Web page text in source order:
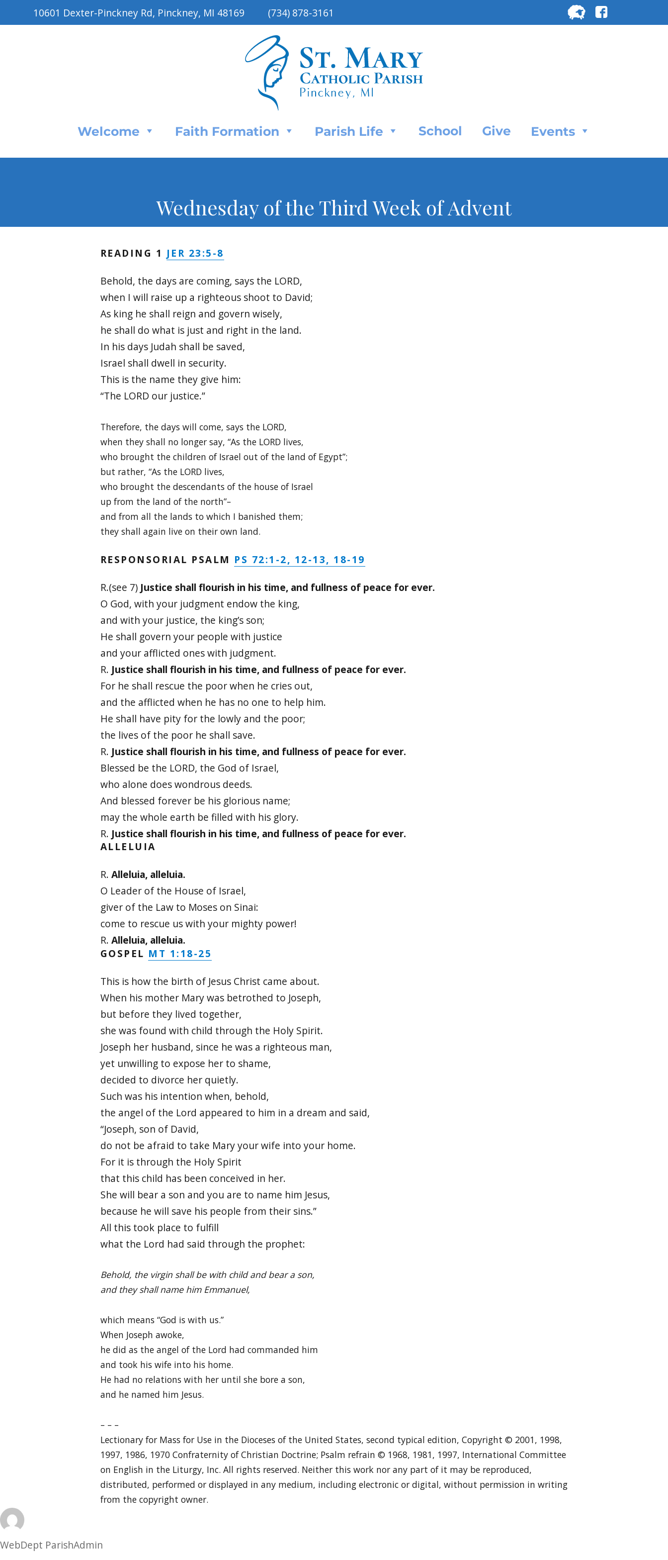
10601 Dexter-Pinckney Rd, Pinckney, MI 48169 (734) 878-3161
for:
Welcome Faith Formation Parish Life School Give Events
Wednesday of the Third Week of Advent
READING 1 JER 23:5-8
Behold, the days are coming, says the LORD,
when I will raise up a righteous shoot to David;
As king he shall reign and govern wisely,
he shall do what is just and right in the land.
In his days Judah shall be saved,
Israel shall dwell in security.
This is the name they give him:
“The LORD our justice.”
Therefore, the days will come, says the LORD,
when they shall no longer say, “As the LORD lives,
who brought the children of Israel out of the land of Egypt”;
but rather, “As the LORD lives,
who brought the descendants of the house of Israel
up from the land of the north”–
and from all the lands to which I banished them;
they shall again live on their own land.
RESPONSORIAL PSALM PS 72:1-2, 12-13, 18-19
R.(see 7)Justice shall flourish in his time, and fullness of peace for ever.
O God, with your judgment endow the king,
and with your justice, the king’s son;
He shall govern your people with justice
and your afflicted ones with judgment.
R. Justice shall flourish in his time, and fullness of peace for ever.
For he shall rescue the poor when he cries out,
and the afflicted when he has no one to help him.
He shall have pity for the lowly and the poor;
the lives of the poor he shall save.
R. Justice shall flourish in his time, and fullness of peace for ever.
Blessed be the LORD, the God of Israel,
who alone does wondrous deeds.
And blessed forever be his glorious name;
may the whole earth be filled with his glory.
R. Justice shall flourish in his time, and fullness of peace for ever.
ALLELUIA
R. Alleluia, alleluia.
O Leader of the House of Israel,
giver of the Law to Moses on Sinai:
come to rescue us with your mighty power!
R. Alleluia, alleluia.
GOSPEL MT 1:18-25
This is how the birth of Jesus Christ came about.
When his mother Mary was betrothed to Joseph,
but before they lived together,
she was found with child through the Holy Spirit.
Joseph her husband, since he was a righteous man,
yet unwilling to expose her to shame,
decided to divorce her quietly.
Such was his intention when, behold,
the angel of the Lord appeared to him in a dream and said,
“Joseph, son of David,
do not be afraid to take Mary your wife into your home.
For it is through the Holy Spirit
that this child has been conceived in her.
She will bear a son and you are to name him Jesus,
because he will save his people from their sins.”
All this took place to fulfill
what the Lord had said through the prophet:
Behold, the virgin shall be with child and bear a son,
and they shall name him Emmanuel,
which means “God is with us.”
When Joseph awoke,
he did as the angel of the Lord had commanded him
and took his wife into his home.
He had no relations with her until she bore a son,
and he named him Jesus.
– – –
Lectionary for Mass for Use in the Dioceses of the United States, second typical edition, Copyright © 2001, 1998,
1997, 1986, 1970 Confraternity of Christian Doctrine; Psalm refrain © 1968, 1981, 1997, International Committee
on English in the Liturgy, Inc. All rights reserved. Neither this work nor any part of it may be reproduced,
distributed, performed or displayed in any medium, including electronic or digital, without permission in writing
from the copyright owner.
Author
WebDept ParishAdmin